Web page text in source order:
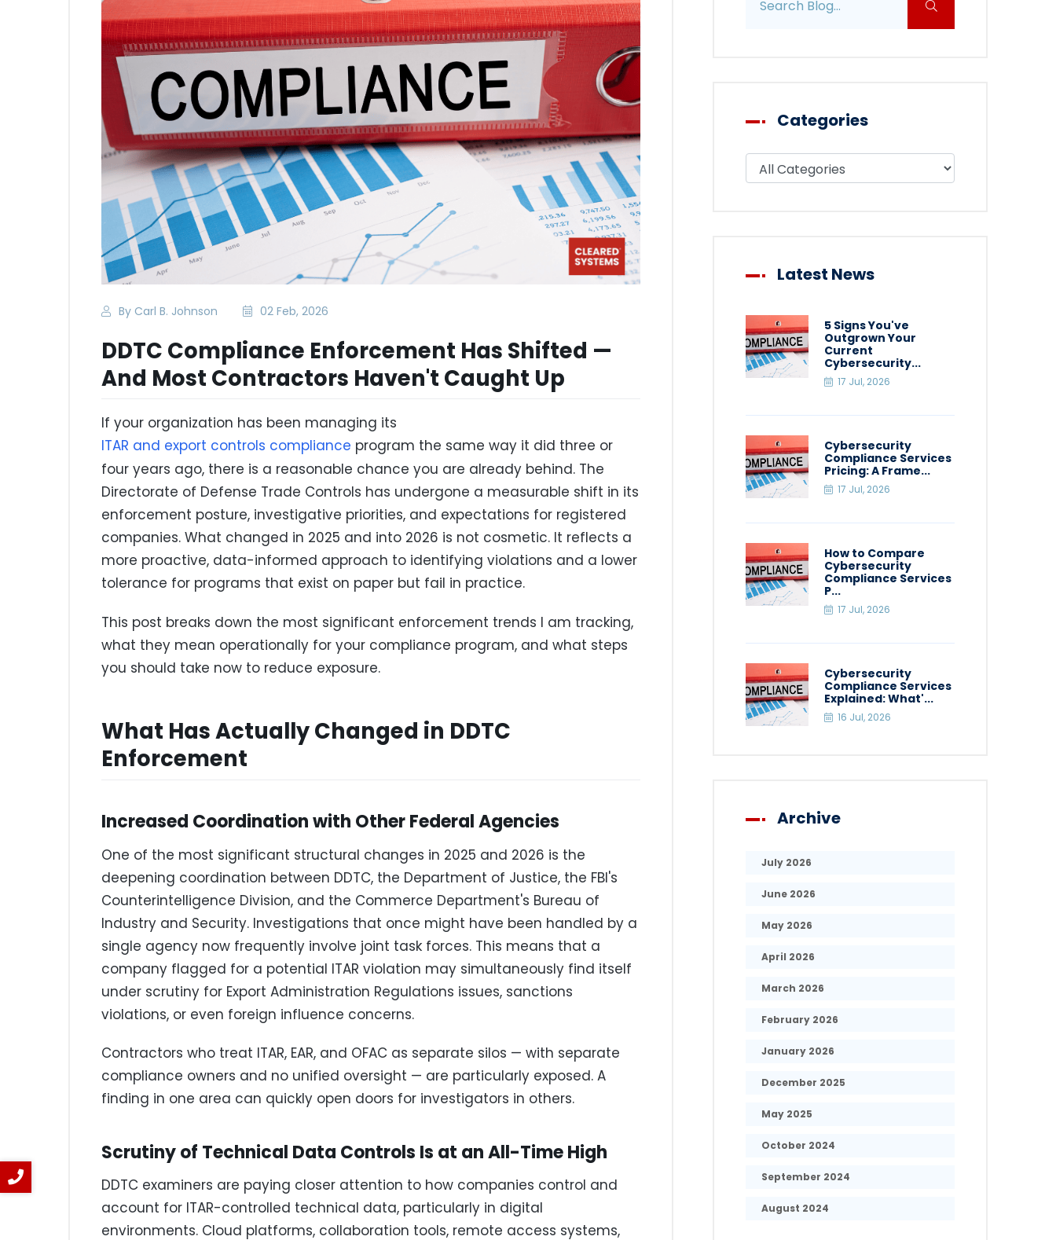
By Carl B. Johnson 02 Feb, 2026
DDTC Compliance Enforcement Has Shifted —
And Most Contractors Haven't Caught Up
If your organization has been managing its
ITAR and export controls compliance program the same way it did three or
four years ago, there is a reasonable chance you are already behind. The
Directorate of Defense Trade Controls has undergone a measurable shift in its
enforcement posture, investigative priorities, and expectations for registered
companies. What changed in 2025 and into 2026 is not cosmetic. It reflects a
more proactive, data-informed approach to identifying violations and a lower
tolerance for programs that exist on paper but fail in practice.
This post breaks down the most significant enforcement trends I am tracking,
what they mean operationally for your compliance program, and what steps
you should take now to reduce exposure.
What Has Actually Changed in DDTC
Enforcement
Increased Coordination with Other Federal Agencies
One of the most significant structural changes in 2025 and 2026 is the
deepening coordination between DDTC, the Department of Justice, the FBI's
Counterintelligence Division, and the Commerce Department's Bureau of
Industry and Security. Investigations that once might have been handled by a
single agency now frequently involve joint task forces. This means that a
company flagged for a potential ITAR violation may simultaneously find itself
under scrutiny for Export Administration Regulations issues, sanctions
violations, or even foreign influence concerns.
Contractors who treat ITAR, EAR, and OFAC as separate silos — with separate
compliance owners and no unified oversight — are particularly exposed. A
finding in one area can quickly open doors for investigators in others.
Scrutiny of Technical Data Controls Is at an All-Time High
DDTC examiners are paying closer attention to how companies control and
account for ITAR-controlled technical data, particularly in digital
environments. Cloud platforms, collaboration tools, remote access systems,
Categories
Filter blog by category
Latest News
5 Signs You've
Outgrown Your
Current
Cybersecurity...
17 Jul, 2026
Cybersecurity
Compliance Services
Pricing: A Frame...
17 Jul, 2026
How to Compare
Cybersecurity
Compliance Services
P...
17 Jul, 2026
Cybersecurity
Compliance Services
Explained: What'...
16 Jul, 2026
Archive
July 2026
June 2026
May 2026
April 2026
March 2026
February 2026
January 2026
December 2025
May 2025
October 2024
September 2024
August 2024